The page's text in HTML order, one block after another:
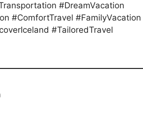
#DreamVacation
#ComfortTravel #FamilyVacation
#TailoredTravel